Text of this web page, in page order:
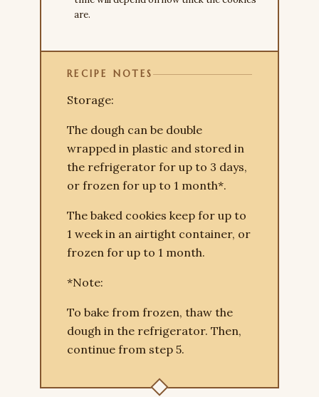
are.
RECIPE NOTES
Storage:
The dough can be double
wrapped in plastic and stored in
the refrigerator for up to 3 days,
or frozen for up to 1 month*.
The baked cookies keep for up to
1 week in an airtight container, or
frozen for up to 1 month.
*Note:
To bake from frozen, thaw the
dough in the refrigerator. Then,
continue from step 5.